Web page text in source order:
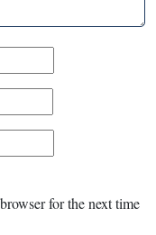
for the next time